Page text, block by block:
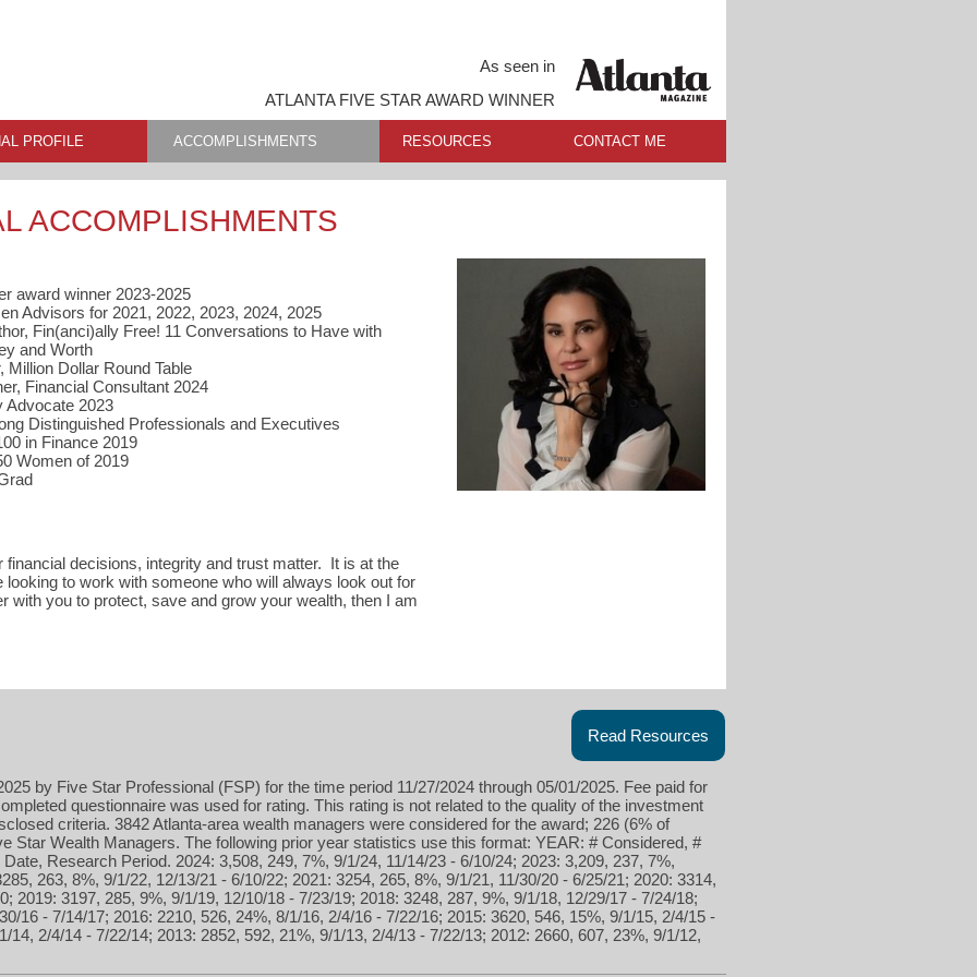
As seen in
ATLANTA FIVE STAR AWARD WINNER
PROFILE ACCOMPLISHMENTS RESOURCES CONTACT ME
ACCOMPLISHMENTS
award winner 2023-2025
Advisors for 2021, 2022, 2023, 2024, 2025
Fin(anci)ally Free! 11 Conversations to Have with
and Worth
Million Dollar Round Table
Financial Consultant 2024
Advocate 2023
Distinguished Professionals and Executives
in Finance 2019
Women of 2019
decisions, integrity and trust matter. It is at the
to work with someone who will always look out for
with you to protect, save and grow your wealth, then I am
Read Resources
by Five Star Professional (FSP) for the time period 11/27/2024 through 05/01/2025. Fee paid for
questionnaire was used for rating. This rating is not related to the quality of the investment
criteria. 3842 Atlanta-area wealth managers were considered for the award; 226 (6% of
Star Wealth Managers. The following prior year statistics use this format: YEAR: # Considered, #
Research Period. 2024: 3,508, 249, 7%, 9/1/24, 11/14/23 - 6/10/24; 2023: 3,209, 237, 7%,
263, 8%, 9/1/22, 12/13/21 - 6/10/22; 2021: 3254, 265, 8%, 9/1/21, 11/30/20 - 6/25/21; 2020: 3314,
2019: 3197, 285, 9%, 9/1/19, 12/10/18 - 7/23/19; 2018: 3248, 287, 9%, 9/1/18, 12/29/17 - 7/24/18;
16 - 7/14/17; 2016: 2210, 526, 24%, 8/1/16, 2/4/16 - 7/22/16; 2015: 3620, 546, 15%, 9/1/15, 2/4/15 -
14, 2/4/14 - 7/22/14; 2013: 2852, 592, 21%, 9/1/13, 2/4/13 - 7/22/13; 2012: 2660, 607, 23%, 9/1/12,